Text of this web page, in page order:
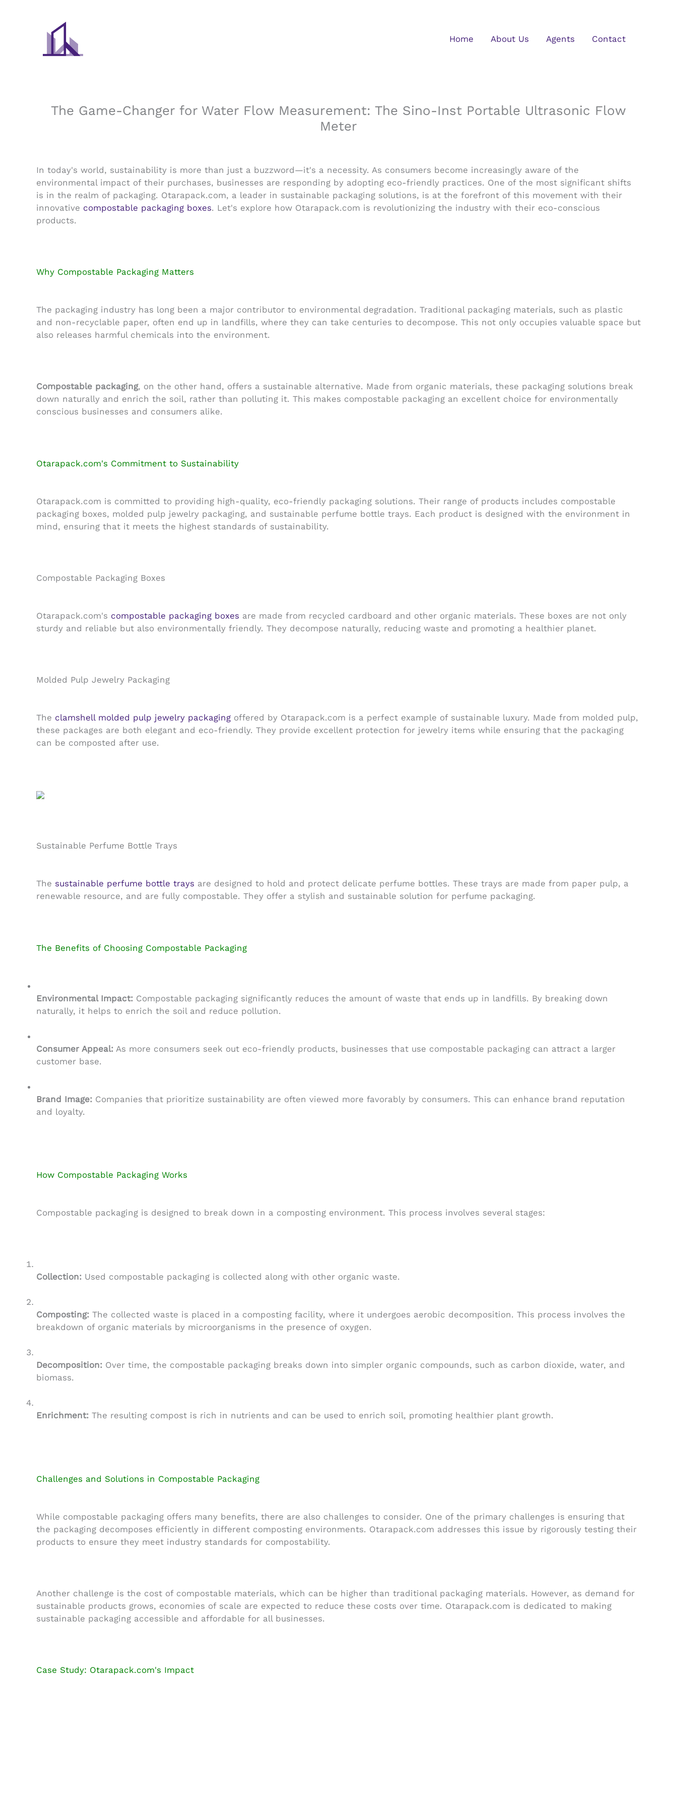
Home About Us Agents Contact
The Game-Changer for Water Flow Measurement: The Sino-Inst Portable Ultrasonic Flow
Meter
In today's world, sustainability is more than just a buzzword—it's a necessity. As consumers become increasingly aware of the
environmental impact of their purchases, businesses are responding by adopting eco-friendly practices. One of the most significant shifts
is in the realm of packaging. Otarapack.com, a leader in sustainable packaging solutions, is at the forefront of this movement with their
innovative compostable packaging boxes. Let's explore how Otarapack.com is revolutionizing the industry with their eco-conscious
products.
Why Compostable Packaging Matters
The packaging industry has long been a major contributor to environmental degradation. Traditional packaging materials, such as plastic
and non-recyclable paper, often end up in landfills, where they can take centuries to decompose. This not only occupies valuable space but
also releases harmful chemicals into the environment.
Compostable packaging, on the other hand, offers a sustainable alternative. Made from organic materials, these packaging solutions break
down naturally and enrich the soil, rather than polluting it. This makes compostable packaging an excellent choice for environmentally
conscious businesses and consumers alike.
Otarapack.com's Commitment to Sustainability
Otarapack.com is committed to providing high-quality, eco-friendly packaging solutions. Their range of products includes compostable
packaging boxes, molded pulp jewelry packaging, and sustainable perfume bottle trays. Each product is designed with the environment in
mind, ensuring that it meets the highest standards of sustainability.
Compostable Packaging Boxes
Otarapack.com's compostable packaging boxes are made from recycled cardboard and other organic materials. These boxes are not only
sturdy and reliable but also environmentally friendly. They decompose naturally, reducing waste and promoting a healthier planet.
Molded Pulp Jewelry Packaging
The clamshell molded pulp jewelry packaging offered by Otarapack.com is a perfect example of sustainable luxury. Made from molded pulp,
these packages are both elegant and eco-friendly. They provide excellent protection for jewelry items while ensuring that the packaging
can be composted after use.
Sustainable Perfume Bottle Trays
The sustainable perfume bottle trays are designed to hold and protect delicate perfume bottles. These trays are made from paper pulp, a
renewable resource, and are fully compostable. They offer a stylish and sustainable solution for perfume packaging.
The Benefits of Choosing Compostable Packaging
Environmental Impact: Compostable packaging significantly reduces the amount of waste that ends up in landfills. By breaking down
naturally, it helps to enrich the soil and reduce pollution.
Consumer Appeal: As more consumers seek out eco-friendly products, businesses that use compostable packaging can attract a larger
customer base.
Brand Image: Companies that prioritize sustainability are often viewed more favorably by consumers. This can enhance brand reputation
and loyalty.
How Compostable Packaging Works
Compostable packaging is designed to break down in a composting environment. This process involves several stages:
Collection: Used compostable packaging is collected along with other organic waste.
Composting: The collected waste is placed in a composting facility, where it undergoes aerobic decomposition. This process involves the
breakdown of organic materials by microorganisms in the presence of oxygen.
Decomposition: Over time, the compostable packaging breaks down into simpler organic compounds, such as carbon dioxide, water, and
biomass.
Enrichment: The resulting compost is rich in nutrients and can be used to enrich soil, promoting healthier plant growth.
Challenges and Solutions in Compostable Packaging
While compostable packaging offers many benefits, there are also challenges to consider. One of the primary challenges is ensuring that
the packaging decomposes efficiently in different composting environments. Otarapack.com addresses this issue by rigorously testing their
products to ensure they meet industry standards for compostability.
Another challenge is the cost of compostable materials, which can be higher than traditional packaging materials. However, as demand for
sustainable products grows, economies of scale are expected to reduce these costs over time. Otarapack.com is dedicated to making
sustainable packaging accessible and affordable for all businesses.
Case Study: Otarapack.com's Impact